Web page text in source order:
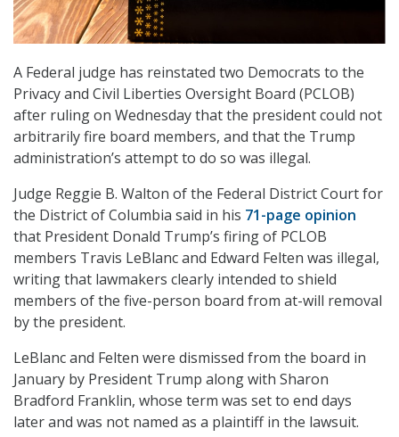
A Federal judge has reinstated two Democrats to the
Privacy and Civil Liberties Oversight Board (PCLOB)
after ruling on Wednesday that the president could not
arbitrarily fire board members, and that the Trump
administration’s attempt to do so was illegal.
Judge Reggie B. Walton of the Federal District Court for
the District of Columbia said in his 71-page opinion
that President Donald Trump’s firing of PCLOB
members Travis LeBlanc and Edward Felten was illegal,
writing that lawmakers clearly intended to shield
members of the five-person board from at-will removal
by the president.
LeBlanc and Felten were dismissed from the board in
January by President Trump along with Sharon
Bradford Franklin, whose term was set to end days
later and was not named as a plaintiff in the lawsuit.